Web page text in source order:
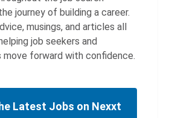
journey of building a career.
musings, and articles all
job seekers and
move forward with confidence.
Latest Jobs on Nexxt